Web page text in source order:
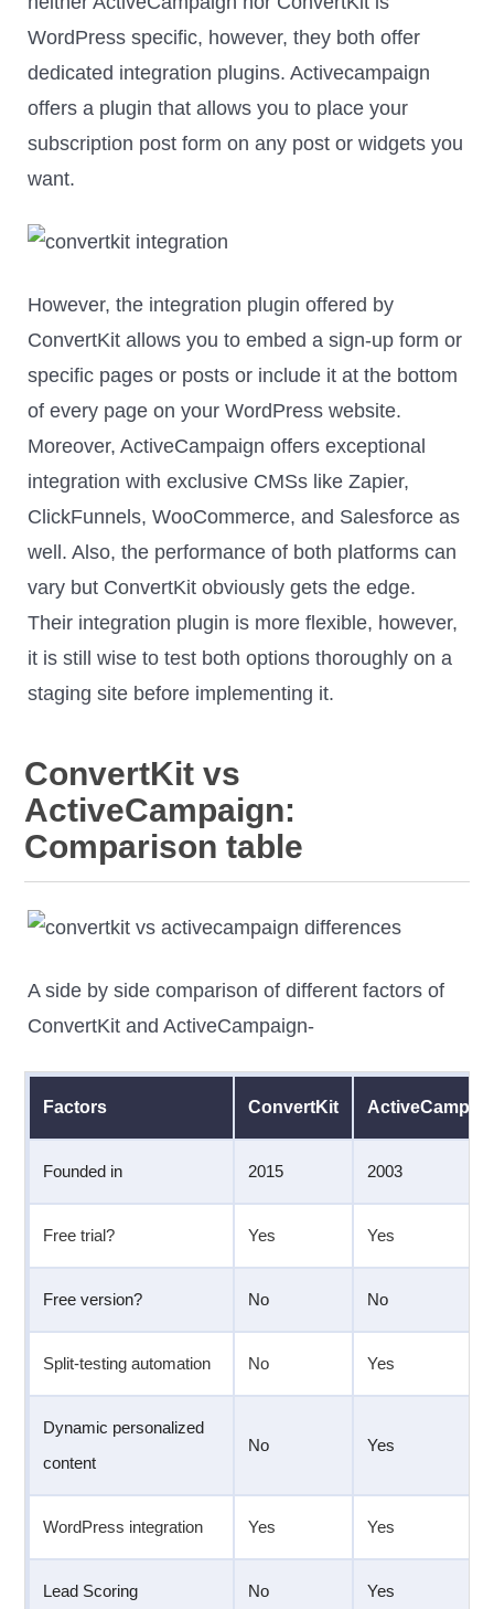
WordPress specific, however, they both offer
dedicated integration plugins. Activecampaign
offers a plugin that allows you to place your
subscription post form on any post or widgets you
want.
However, the integration plugin offered by
ConvertKit allows you to embed a sign-up form or
specific pages or posts or include it at the bottom
of every page on your WordPress website.
Moreover, ActiveCampaign offers exceptional
integration with exclusive CMSs like Zapier,
ClickFunnels, WooCommerce, and Salesforce as
well. Also, the performance of both platforms can
vary but ConvertKit obviously gets the edge.
Their integration plugin is more flexible, however,
it is still wise to test both options thoroughly on a
staging site before implementing it.
ConvertKit vs
ActiveCampaign:
Comparison table
A side by side comparison of different factors of
ConvertKit and ActiveCampaign-
Factors ConvertKit
Founded in 2015 2003
Free trial? Yes Yes
Free version? No No
Split-testing automation No Yes
Dynamic personalized
content
No Yes
WordPress integration Yes Yes
Lead Scoring No Yes